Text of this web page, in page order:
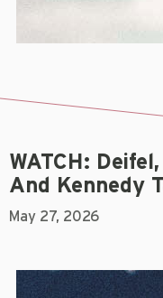
WATCH:
And Kennedy
May 27, 2026